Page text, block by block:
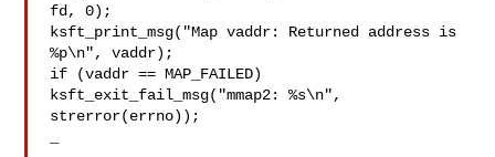
fd, 0);
ksft_print_msg("Map vaddr: Returned address is
%p\n", vaddr);
if (vaddr == MAP_FAILED)
ksft_exit_fail_msg("mmap2: %s\n",
strerror(errno));